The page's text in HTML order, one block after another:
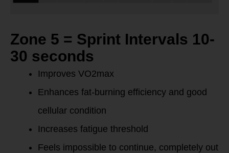
Zone 5 = Sprint Intervals 10-
30 seconds
Improves VO2max
Enhances fat-burning efficiency and good
cellular condition
Increases fatigue threshold
Feels impossible to continue, completely out